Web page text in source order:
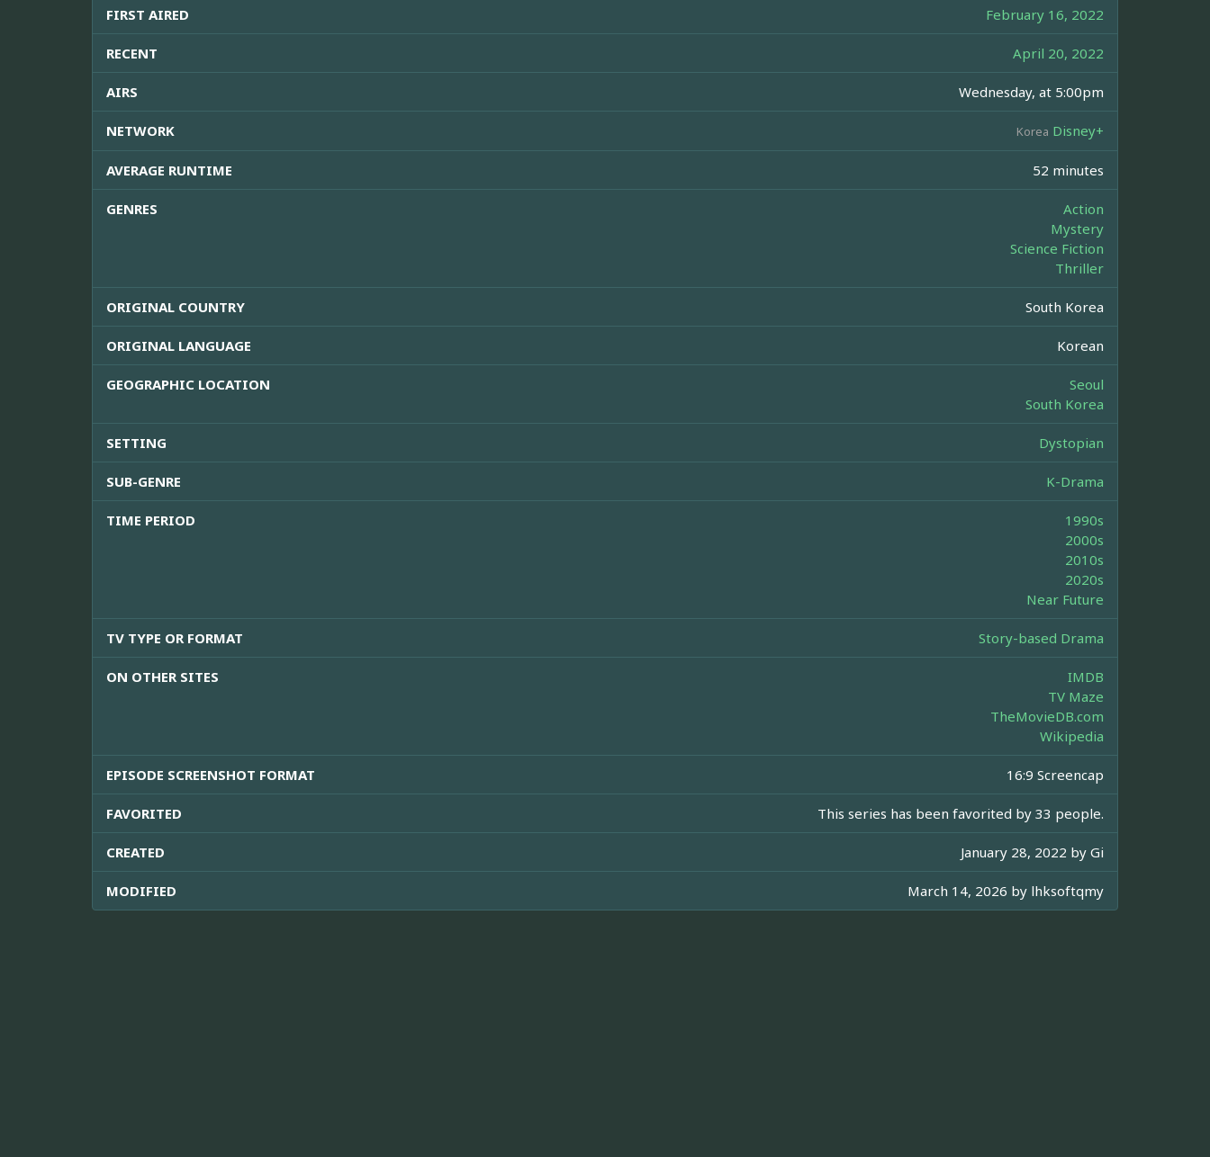
FIRST AIRED February 16, 2022
RECENT April 20, 2022
AIRS Wednesday, at 5:00pm
NETWORK Korea Disney+
AVERAGE RUNTIME 52 minutes
GENRES
Action
Mystery
Science Fiction
Thriller
ORIGINAL COUNTRY South Korea
ORIGINAL LANGUAGE Korean
GEOGRAPHIC LOCATION
Seoul
South Korea
SETTING Dystopian
SUB-GENRE K-Drama
TIME PERIOD
1990s
2000s
2010s
2020s
Near Future
TV TYPE OR FORMAT Story-based Drama
ON OTHER SITES
IMDB
TV Maze
TheMovieDB.com
Wikipedia
EPISODE SCREENSHOT FORMAT 16:9 Screencap
FAVORITED This series has been favorited by 33 people.
CREATED January 28, 2022 by Gi
MODIFIED March 14, 2026 by lhksoftqmy